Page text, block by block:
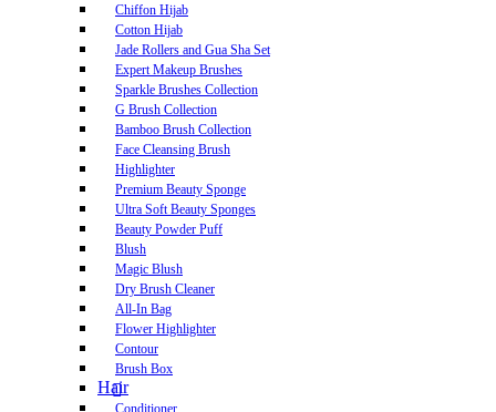
Chiffon Hijab
Cotton Hijab
Jade Rollers and Gua Sha Set
Expert Makeup Brushes
Sparkle Brushes Collection
G Brush Collection
Bamboo Brush Collection
Face Cleansing Brush
Highlighter
Premium Beauty Sponge
Ultra Soft Beauty Sponges
Beauty Powder Puff
Blush
Magic Blush
Dry Brush Cleaner
All-In Bag
Flower Highlighter
Contour
Brush Box
Hair
Conditioner